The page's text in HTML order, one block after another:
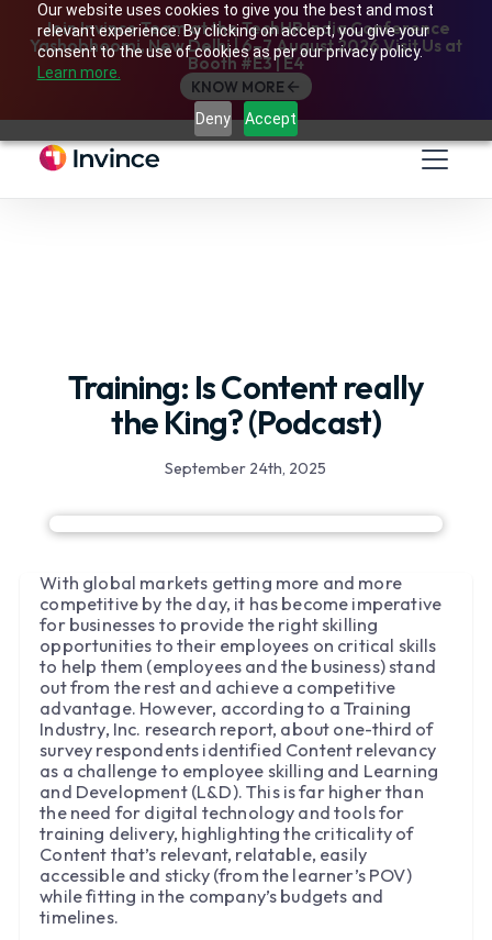
Our website uses cookies to give you the best and most
relevant experience. By clicking on accept, you give your
consent to the use of cookies as per our privacy policy.
Learn more.
Deny Accept
Join Invince Team at the TechHR India Conference
Yashobhoomi, New Delhi | 6–7 August 2026 Visit Us at
Booth #E3 | E4
KNOW MORE
Training: Is Content really
the King? (Podcast)
September 24th, 2025
With global markets getting more and more
competitive by the day, it has become imperative
for businesses to provide the right skilling
opportunities to their employees on critical skills
to help them (employees and the business) stand
out from the rest and achieve a competitive
advantage. However, according to a Training
Industry, Inc. research report, about one-third of
survey respondents identified Content relevancy
as a challenge to employee skilling and Learning
and Development (L&D). This is far higher than
the need for digital technology and tools for
training delivery, highlighting the criticality of
Content that’s relevant, relatable, easily
accessible and sticky (from the learner’s POV)
while fitting in the company’s budgets and
timelines.